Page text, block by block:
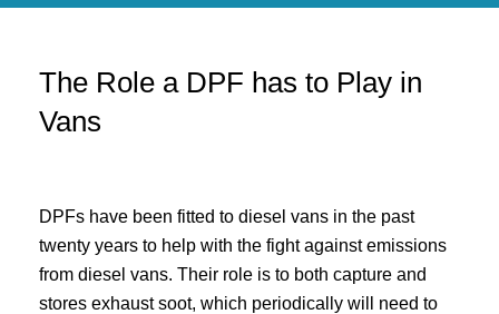
The Role a DPF has to Play in
Vans
DPFs have been fitted to diesel vans in the past
twenty years to help with the fight against emissions
from diesel vans. Their role is to both capture and
stores exhaust soot, which periodically will need to